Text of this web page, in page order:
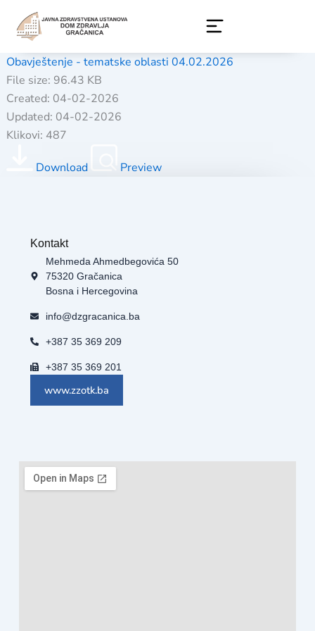
content
Obavještenje - tematske oblasti 04.02.2026
File size: 96.43 KB
Created: 04-02-2026
Updated: 04-02-2026
Klikovi: 487
Download Preview
Kontakt
Mehmeda Ahmedbegovića 50
75320 Gračanica
Bosna i Hercegovina
info@dzgracanica.ba
+387 35 369 209
+387 35 369 201
www.zzotk.ba